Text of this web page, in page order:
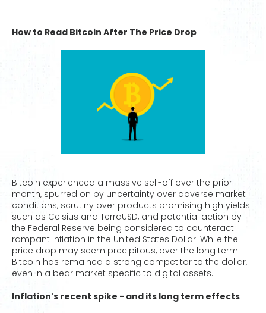
How to Read Bitcoin After The Price Drop
Bitcoin experienced a massive sell-off over the prior
month, spurred on by uncertainty over adverse market
conditions, scrutiny over products promising high yields
such as Celsius and TerraUSD, and potential action by
the Federal Reserve being considered to counteract
rampant inflation in the United States Dollar. While the
price drop may seem precipitous, over the long term
Bitcoin has remained a strong competitor to the dollar,
even in a bear market specific to digital assets.
Inflation's recent spike - and its long term effects